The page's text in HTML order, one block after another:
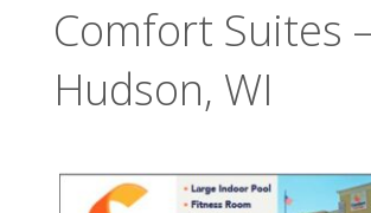
Comfort Suites –
Hudson, WI